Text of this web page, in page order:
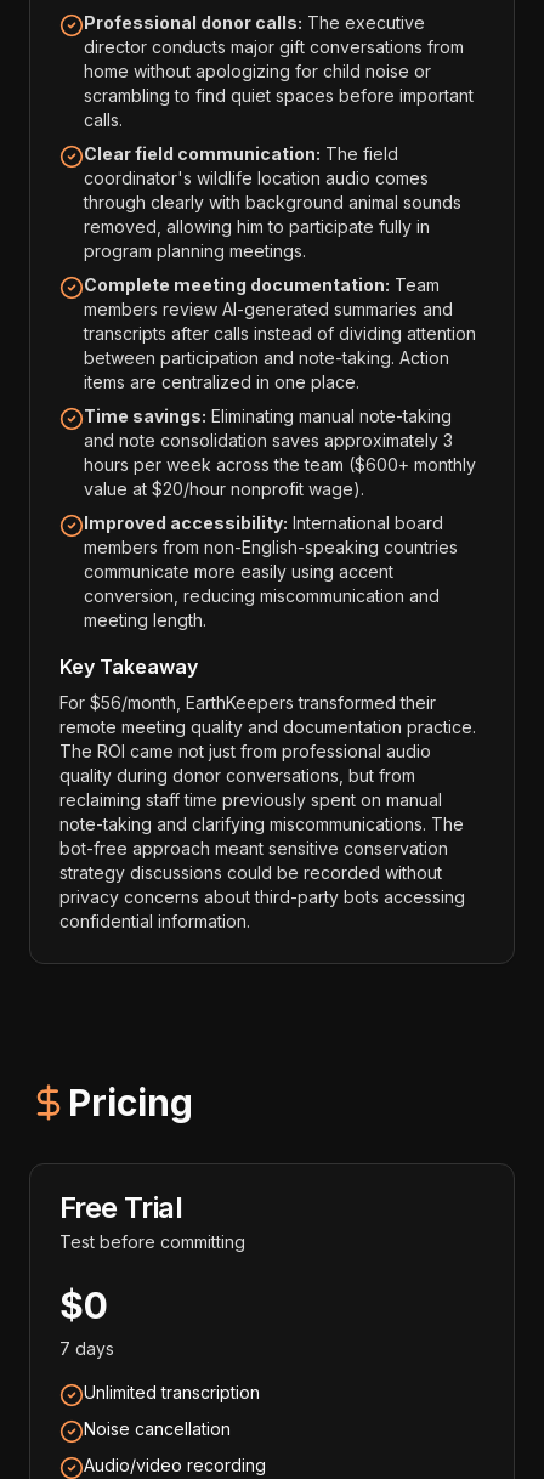
Professional donor calls: The executive
director conducts major gift conversations from
home without apologizing for child noise or
scrambling to find quiet spaces before important
calls.
Clear field communication: The field
coordinator's wildlife location audio comes
through clearly with background animal sounds
removed, allowing him to participate fully in
program planning meetings.
Complete meeting documentation: Team
members review AI-generated summaries and
transcripts after calls instead of dividing attention
between participation and note-taking. Action
items are centralized in one place.
Time savings: Eliminating manual note-taking
and note consolidation saves approximately 3
hours per week across the team ($600+ monthly
value at $20/hour nonprofit wage).
Improved accessibility: International board
members from non-English-speaking countries
communicate more easily using accent
conversion, reducing miscommunication and
meeting length.
Key Takeaway
For $56/month, EarthKeepers transformed their
remote meeting quality and documentation practice.
The ROI came not just from professional audio
quality during donor conversations, but from
reclaiming staff time previously spent on manual
note-taking and clarifying miscommunications. The
bot-free approach meant sensitive conservation
strategy discussions could be recorded without
privacy concerns about third-party bots accessing
confidential information.
Pricing
Free Trial
Test before committing
$0
7 days
Unlimited transcription
Noise cancellation
Audio/video recording